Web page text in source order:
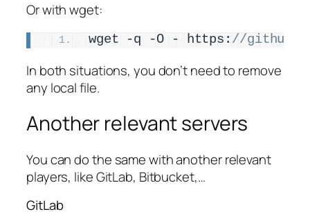
Or with wget:
wget -q -O - https: //
In both situations, you don’t need to remove
any local file.
Another relevant servers
You can do the same with another relevant
players, like GitLab, Bitbucket,…
GitLab